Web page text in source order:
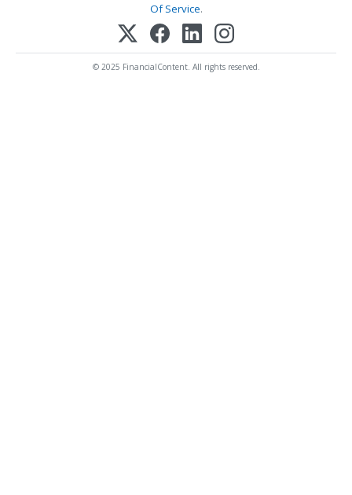
Of Service.
© 2025 FinancialContent. All rights reserved.